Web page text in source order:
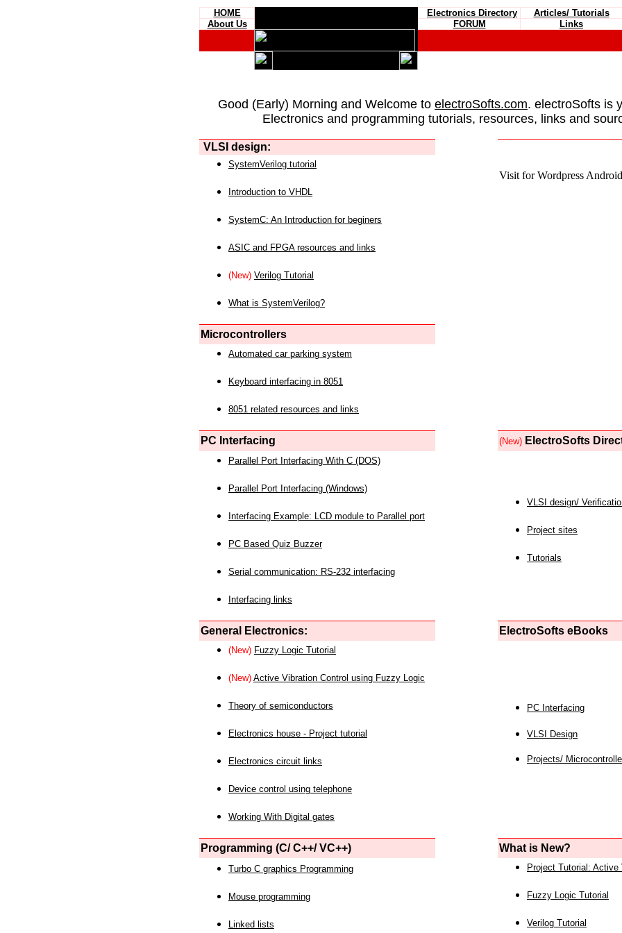
HOME Electronics Directory Articles/ Tutorials
About Us
FORUM Links
Good (Early) Morning and Welcome to electroSofts.com. electroSofts is
Electronics and programming tutorials, resources, links and
VLSI design:
Visit for Wordpress
SystemVerilog tutorial
Introduction to VHDL
SystemC: An Introduction for beginers
ASIC and FPGA resources and links
(New) Verilog Tutorial
What is SystemVerilog?
Microcontrollers
Automated car parking system
Keyboard interfacing in 8051
8051 related resources and links
PC Interfacing (New) ElectroSofts
Parallel Port Interfacing With C (DOS)
Parallel Port Interfacing (Windows)
Interfacing Example: LCD module to Parallel port
PC Based Quiz Buzzer
Serial communication: RS-232 interfacing
Interfacing links
VLSI design/
Project sites
Tutorials
General Electronics: ElectroSofts eBooks
(New) Fuzzy Logic Tutorial
(New) Active Vibration Control using Fuzzy Logic
Theory of semiconductors
Electronics house - Project tutorial
Electronics circuit links
Device control using telephone
Working With Digital gates
PC Interfacing
VLSI Design
Projects/
Programming (C/ C++/ VC++) What is New?
Turbo C graphics Programming
Mouse programming
Linked lists
Project Tutorial: Active
Fuzzy Logic Tutorial
Verilog Tutorial